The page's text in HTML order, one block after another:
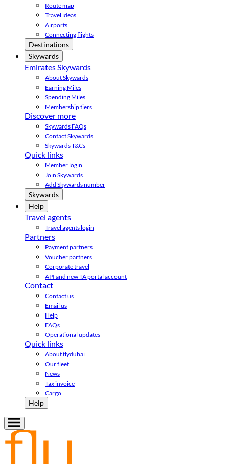
Route map
Travel ideas
Airports
Connecting flights
Destinations
Skywards
Emirates Skywards
About Skywards
Earning Miles
Spending Miles
Membership tiers
Discover more
Skywards FAQs
Contact Skywards
Skywards T&Cs
Quick links
Member login
Join Skywards
Add Skywards number
Skywards
Help
Travel agents
Travel agents login
Partners
Payment partners
Voucher partners
Corporate travel
API and new TA portal account
Contact
Contact us
Email us
Help
FAQs
Operational updates
Quick links
About flydubai
Our fleet
News
Tax invoice
Cargo
Help